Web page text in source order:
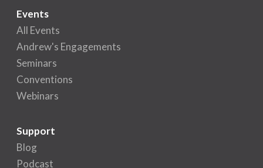
Events
All Events
Andrew's Engagements
Seminars
Conventions
Webinars
Support
Blog
Podcast